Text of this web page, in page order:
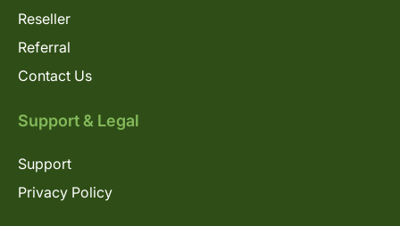
Reseller
Referral
Contact Us
Support & Legal
Support
Privacy Policy